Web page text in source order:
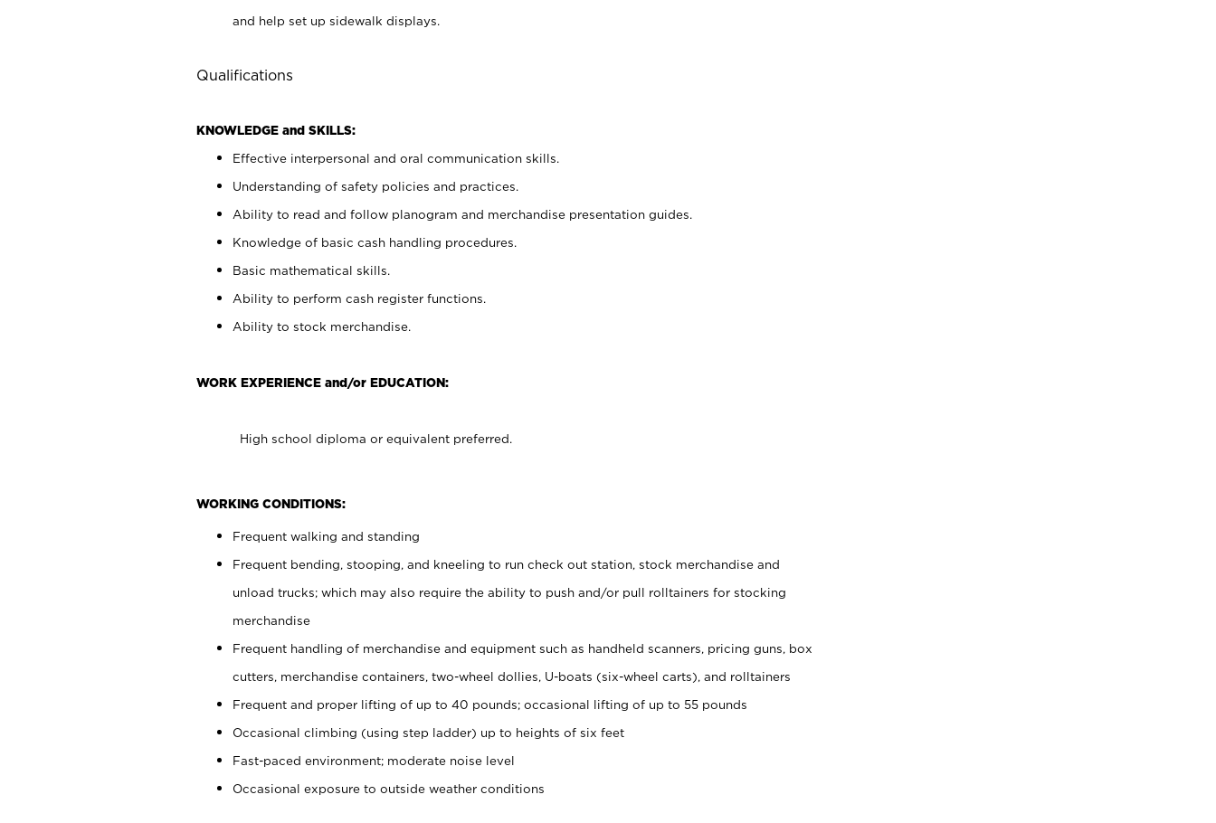
and help set up sidewalk displays.
Qualifications
KNOWLEDGE and SKILLS:
Effective interpersonal and oral communication skills.
Understanding of safety policies and practices.
Ability to read and follow planogram and merchandise presentation guides.
Knowledge of basic cash handling procedures.
Basic mathematical skills.
Ability to perform cash register functions.
Ability to stock merchandise.
WORK EXPERIENCE and/or EDUCATION:
High school diploma or equivalent preferred.
WORKING CONDITIONS:
Frequent walking and standing
Frequent bending, stooping, and kneeling to run check out station, stock merchandise and
unload trucks; which may also require the ability to push and/or pull rolltainers for stocking
merchandise
Frequent handling of merchandise and equipment such as handheld scanners, pricing guns, box
cutters, merchandise containers, two-wheel dollies, U-boats (six-wheel carts), and rolltainers
Frequent and proper lifting of up to 40 pounds; occasional lifting of up to 55 pounds
Occasional climbing (using step ladder) up to heights of six feet
Fast-paced environment; moderate noise level
Occasional exposure to outside weather conditions